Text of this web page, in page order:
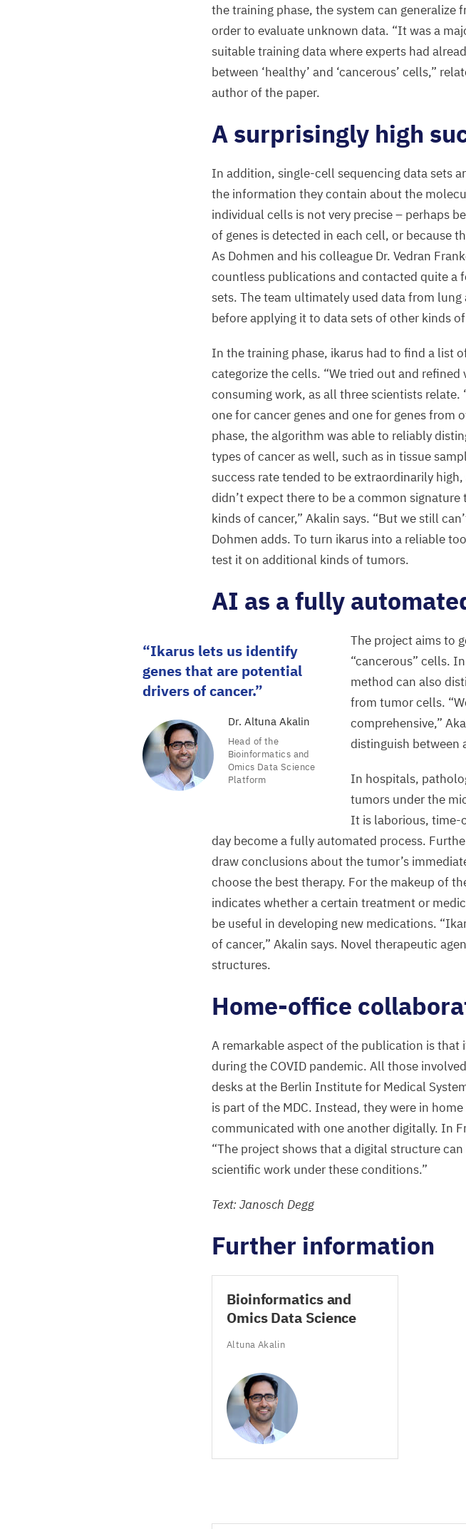
the training phase, the system can generalize
order to evaluate unknown data. “It was a
suitable training data where experts had
between ‘healthy’ and ‘cancerous’ cells,”
author of the paper.
A surprisingly high
In addition, single-cell sequencing data sets
the information they contain about the
individual cells is not very precise – perhaps
of genes is detected in each cell, or because
As Dohmen and his colleague Dr. Vedran
countless publications and contacted quite a
sets. The team ultimately used data from
before applying it to data sets of other kinds
In the training phase, ikarus had to find a list
categorize the cells. “We tried out and refined
consuming work, as all three scientists relate.
one for cancer genes and one for genes from
phase, the algorithm was able to reliably
types of cancer as well, such as in tissue
success rate tended to be extraordinarily
didn’t expect there to be a common
kinds of cancer,” Akalin says. “But we still
Dohmen adds. To turn ikarus into a reliable
test it on additional kinds of tumors.
AI as a fully
Ikarus lets us identify
genes that are potential
drivers of cancer.
Dr. Altuna Akalin
Head of the
Bioinformatics and
Omics Data Science
Platform
The project aims to
“cancerous” cells.
method can also
from tumor cells. “
comprehensive,”
distinguish between
In hospitals,
tumors under the
It is laborious, time-
day become a fully automated process.
draw conclusions about the tumor’s
choose the best therapy. For the makeup of
indicates whether a certain treatment or
be useful in developing new medications. “
of cancer,” Akalin says. Novel therapeutic
structures.
Home-office
A remarkable aspect of the publication is that
during the COVID pandemic. All those
desks at the Berlin Institute for Medical
is part of the MDC. Instead, they were in
communicated with one another digitally. In
“The project shows that a digital structure
scientific work under these conditions.”
Text: Janosch Degg
Further information
Bioinformatics and
Omics Data Science
Altuna Akalin